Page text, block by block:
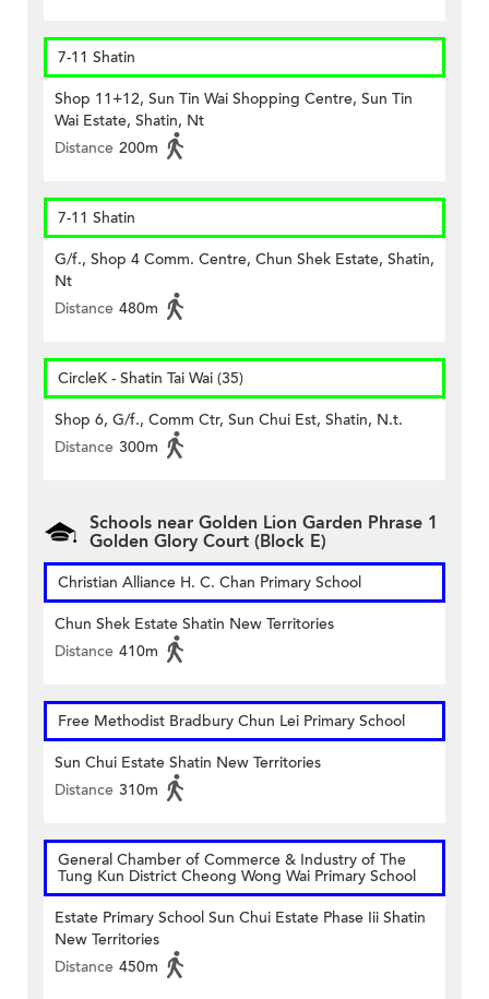
7-11 Shatin
Shop 11+12, Sun Tin Wai Shopping Centre, Sun Tin
Wai Estate, Shatin, Nt
Distance 200m
7-11 Shatin
G/f., Shop 4 Comm. Centre, Chun Shek Estate, Shatin,
Nt
Distance 480m
CircleK - Shatin Tai Wai (35)
Shop 6, G/f., Comm Ctr, Sun Chui Est, Shatin, N.t.
Distance 300m
Schools near Golden Lion Garden Phrase 1
Golden Glory Court (Block E)
Christian Alliance H. C. Chan Primary School
Chun Shek Estate Shatin New Territories
Distance 410m
Free Methodist Bradbury Chun Lei Primary School
Sun Chui Estate Shatin New Territories
Distance 310m
General Chamber of Commerce & Industry of The
Tung Kun District Cheong Wong Wai Primary School
Estate Primary School Sun Chui Estate Phase Iii Shatin
New Territories
Distance 450m